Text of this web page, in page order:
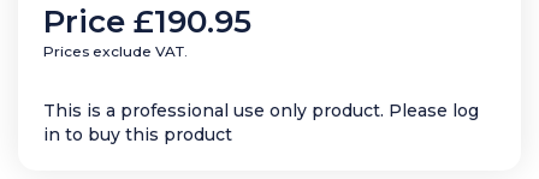
Price £190.95
Prices exclude VAT.
This is a professional use only product. Please log
in to buy this product